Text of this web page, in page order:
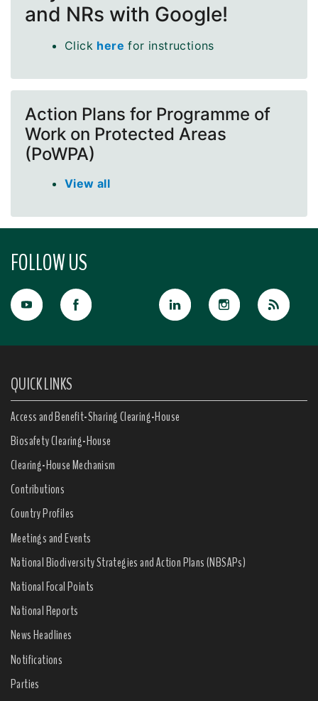
and NRs with Google!
Click here for instructions
Action Plans for Programme of
Work on Protected Areas
(PoWPA)
View all
FOLLOW US
QUICK LINKS
Access and Benefit-Sharing Clearing-House
Biosafety Clearing-House
Clearing-House Mechanism
Contributions
Country Profiles
Meetings and Events
National Biodiversity Strategies and Action Plans (NBSAPs)
National Focal Points
National Reports
News Headlines
Notifications
Parties